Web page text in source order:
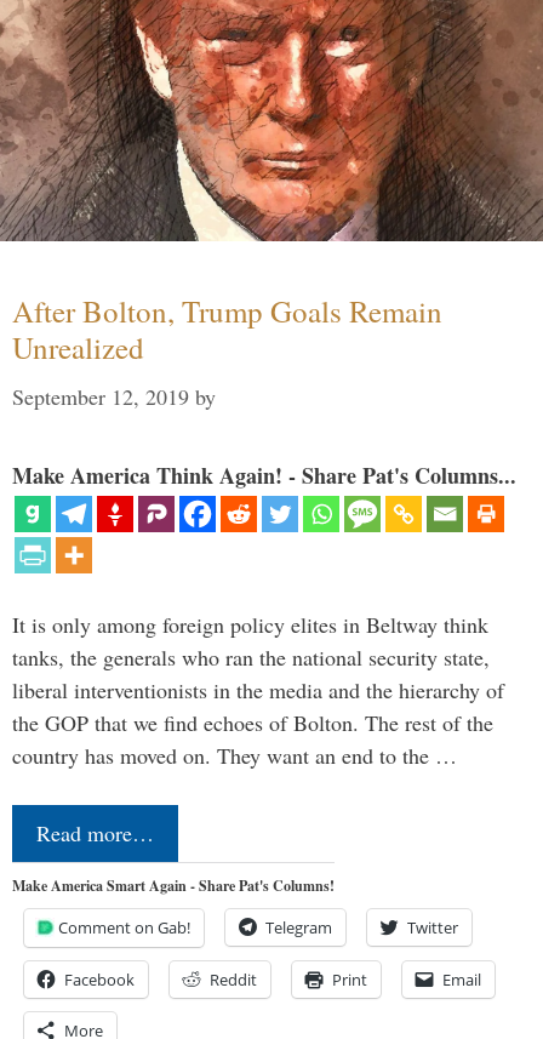
After Bolton, Trump Goals Remain
Unrealized
September 12, 2019 by
Make America Think Again! - Share Pat's Columns...
It is only among foreign policy elites in Beltway think
tanks, the generals who ran the national security state,
liberal interventionists in the media and the hierarchy of
the GOP that we find echoes of Bolton. The rest of the
country has moved on. They want an end to the …
Read more…
Make America Smart Again - Share Pat's Columns!
Comment on Gab! Telegram Twitter
Facebook Reddit Print Email
More